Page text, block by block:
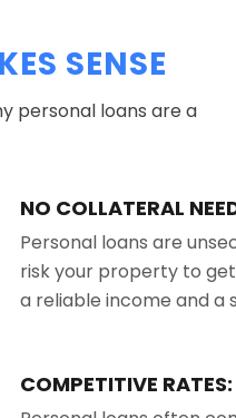
SENSE
personal loans are a
NO COLLATERAL
Personal loans are
risk your property to get
a reliable income and a
COMPETITIVE RATES: